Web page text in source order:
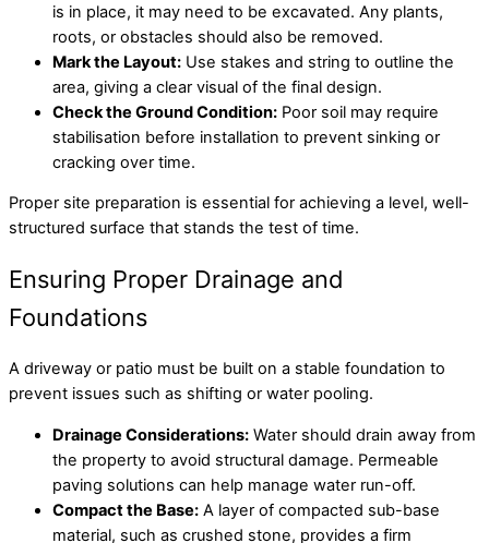
is in place, it may need to be excavated. Any plants,
roots, or obstacles should also be removed.
Mark the Layout: Use stakes and string to outline the
area, giving a clear visual of the final design.
Check the Ground Condition: Poor soil may require
stabilisation before installation to prevent sinking or
cracking over time.
Proper site preparation is essential for achieving a level, well-
structured surface that stands the test of time.
Ensuring Proper Drainage and
Foundations
A driveway or patio must be built on a stable foundation to
prevent issues such as shifting or water pooling.
Drainage Considerations: Water should drain away from
the property to avoid structural damage. Permeable
paving solutions can help manage water run-off.
Compact the Base: A layer of compacted sub-base
material, such as crushed stone, provides a firm